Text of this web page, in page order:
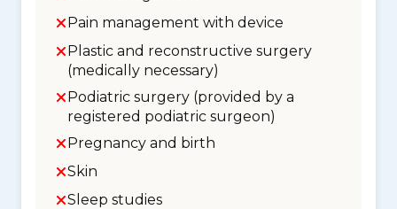
Pain management with device
Plastic and reconstructive surgery
(medically necessary)
Podiatric surgery (provided by a
registered podiatric surgeon)
Pregnancy and birth
Skin
Sleep studies